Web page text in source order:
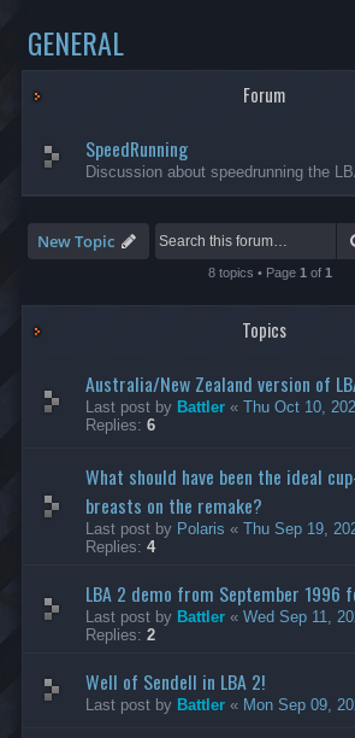
GENERAL
Forum
SpeedRunning
Discussion about speedrunning the
New Topic
8 topics • Page 1 of 1
Topics
Australia/New Zealand version of
Last post by Battler « Thu Oct 10,
Replies: 6
What should have been the ideal
breasts on the remake?
Last post by Polaris « Thu Sep 19,
Replies: 4
LBA 2 demo from September 1996
Last post by Battler « Wed Sep 11,
Replies: 2
Well of Sendell in LBA 2!
Last post by Battler « Mon Sep 09,